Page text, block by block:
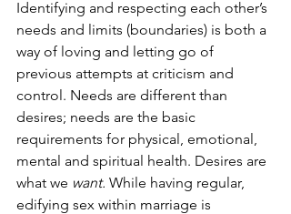
Identifying and respecting each other’s
needs and limits (boundaries) is both a
way of loving and letting go of
previous attempts at criticism and
control. Needs are different than
desires; needs are the basic
requirements for physical, emotional,
mental and spiritual health. Desires are
what we want. While having regular,
edifying sex within marriage is